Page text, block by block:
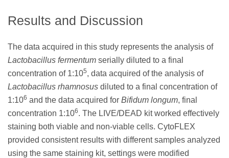
Results and Discussion
The data acquired in this study represents the analysis of
Lactobacillus fermentum serially diluted to a final
concentration of 1:105, data acquired of the analysis of
Lactobacillus rhamnosus diluted to a final concentration of
1:106 and the data acquired for Bifidum longum, final
concentration 1:106. The LIVE/DEAD kit worked effectively
staining both viable and non-viable cells. CytoFLEX
provided consistent results with different samples analyzed
using the same staining kit, settings were modified